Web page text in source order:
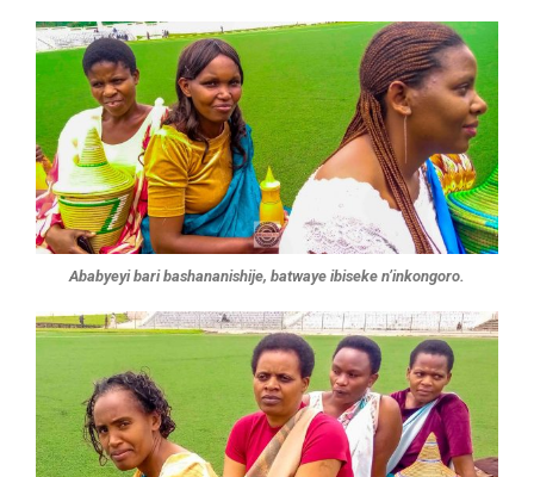
Ababyeyi bari bashananishije, batwaye ibiseke n’inkongoro.